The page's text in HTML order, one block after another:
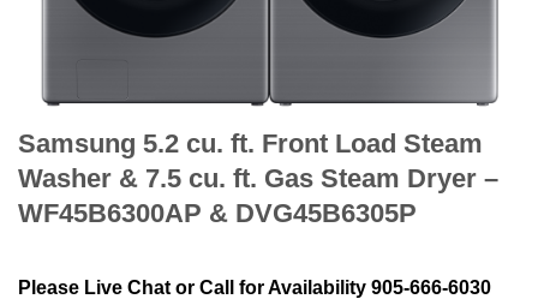
Samsung 5.2 cu. ft. Front Load Steam
Washer & 7.5 cu. ft. Gas Steam Dryer –
WF45B6300AP & DVG45B6305P
Please Live Chat or Call for Availability 905-666-6030